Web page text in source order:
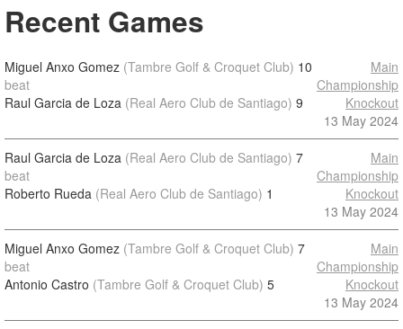
Recent Games
Miguel Anxo Gomez (Tambre Golf & Croquet Club) 10
beat
Raul Garcia de Loza (Real Aero Club de Santiago) 9
Main
Championship
Knockout
13 May 2024
Raul Garcia de Loza (Real Aero Club de Santiago) 7
beat
Roberto Rueda (Real Aero Club de Santiago) 1
Main
Championship
Knockout
13 May 2024
Miguel Anxo Gomez (Tambre Golf & Croquet Club) 7
beat
Antonio Castro (Tambre Golf & Croquet Club) 5
Main
Championship
Knockout
13 May 2024